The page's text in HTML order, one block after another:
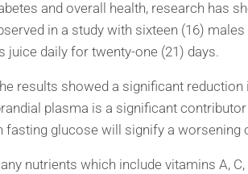
and overall health, research has
in a study with sixteen (16)
daily for twenty-one (21) days.
results showed a significant
plasma is a significant
glucose will signify a worsening
nutrients which include vitamins A,